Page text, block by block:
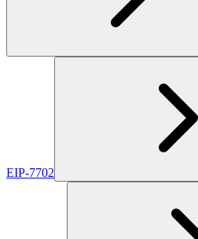
EIP-7702